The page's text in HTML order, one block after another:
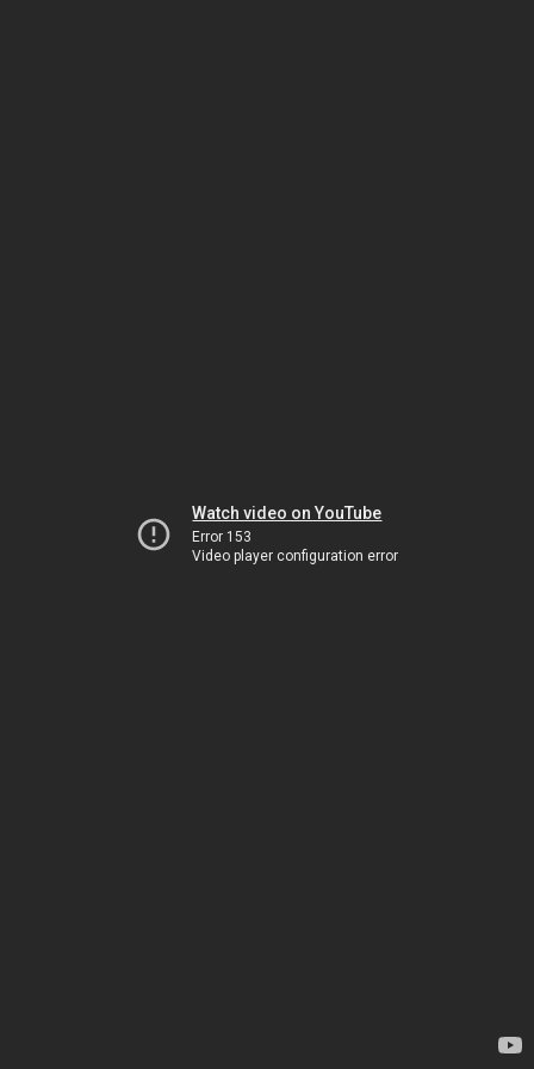
Watch video on YouTube
Error 153
Video player configuration error